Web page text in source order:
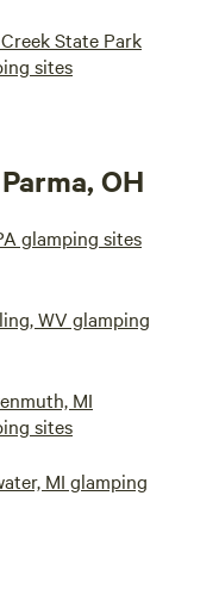
State Park
sites
OH
glamping sites
WV glamping
MI
sites
MI glamping